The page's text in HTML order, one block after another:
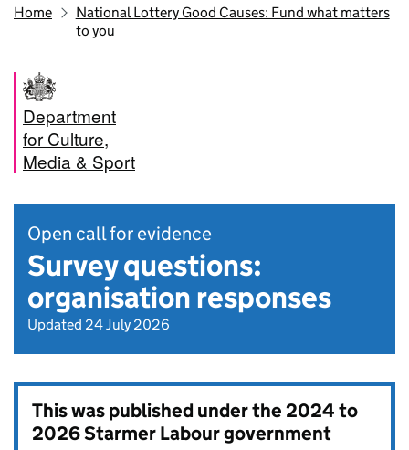
Home
National Lottery Good Causes: Fund what matters
to you
Department
for Culture,
Media & Sport
Open call for evidence
Survey questions:
organisation responses
Updated 24 July 2026
This was published under the2024 to
2026 Starmer Labour government